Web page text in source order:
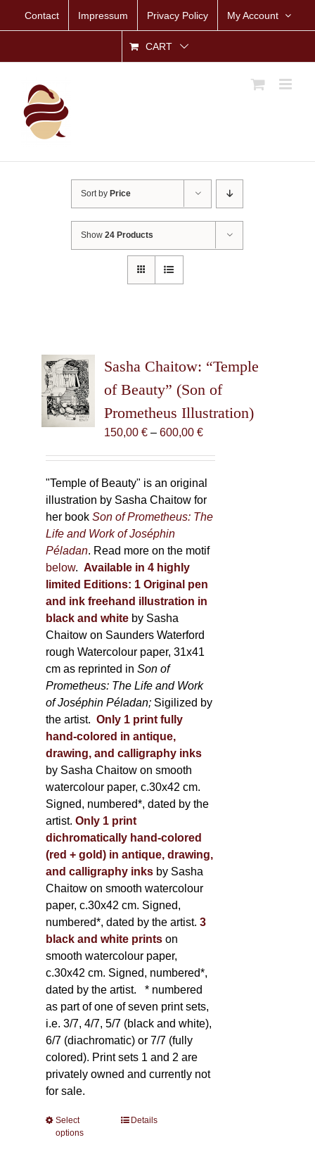
Contact Impressum Privacy Policy My Account
CART
Sort by Price
Show24 Products
Sasha Chaitow: “Temple
of Beauty” (Son of
Prometheus Illustration)
150,00 € – 600,00 €Price
through
600,00 €
"Temple of Beauty" is an original
illustration by Sasha Chaitow for
her bookSon of Prometheus: The
Life and Work of Joséphin
Péladan. Read more on the motif
below. Available in 4 highly
limited Editions: 1 Original pen
and ink freehand illustration in
black and white by Sasha
Chaitow on Saunders Waterford
rough Watercolour paper, 31x41
cm as reprinted inSon of
Prometheus: The Life and Work
of Joséphin Péladan; Sigilized by
the artist. Only 1 print fully
hand-colored in antique,
drawing, and calligraphy inks
by Sasha Chaitow on smooth
watercolour paper, c.30x42 cm.
Signed, numbered*, dated by the
artist. Only 1 print
dichromatically hand-colored
(red + gold) in antique, drawing,
and calligraphy inks by Sasha
Chaitow on smooth watercolour
paper, c.30x42 cm. Signed,
numbered*, dated by the artist. 3
black and white printson
smooth watercolour paper,
c.30x42 cm. Signed, numbered*,
dated by the artist. * numbered
as part of one of seven print sets,
i.e. 3/7, 4/7, 5/7 (black and white),
6/7 (diachromatic) or 7/7 (fully
colored). Print sets 1 and 2 are
privately owned and currently not
for sale.
Select
options
ThisDetails